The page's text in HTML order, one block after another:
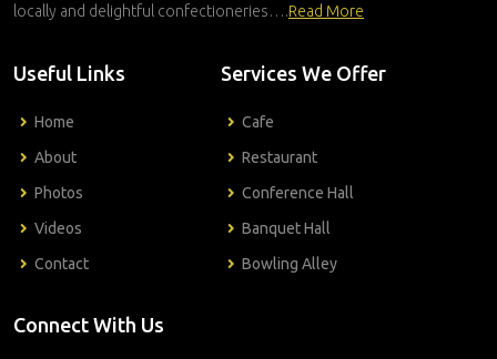
locally and delightful confectioneries….Read More
Useful Links
Home
About
Photos
Videos
Contact
Services We Offer
Cafe
Restaurant
Conference Hall
Banquet Hall
Bowling Alley
Connect With Us